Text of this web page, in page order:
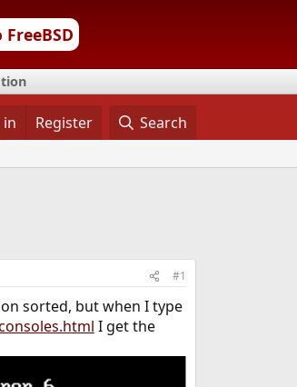
in Register Search
#1
sorted, but when I type
I get the